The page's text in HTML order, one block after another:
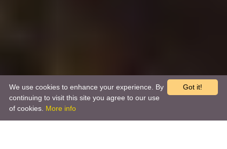
Got it!
We use cookies to enhance your experience. By
continuing to visit this site you agree to our use
of cookies. More info